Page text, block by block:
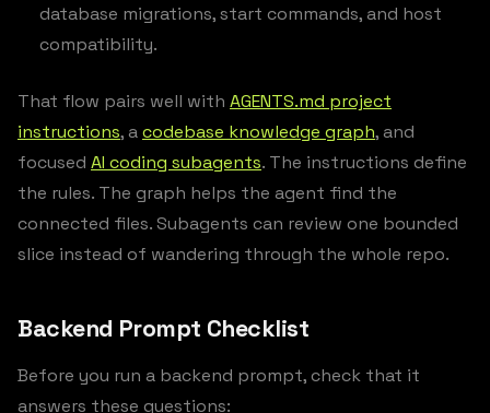
database migrations, start commands, and host
compatibility.
That flow pairs well with AGENTS.md project
instructions, acodebase knowledge graph, and
focused AI coding subagents. The instructions define
the rules. The graph helps the agent find the
connected files. Subagents can review one bounded
slice instead of wandering through the whole repo.
Backend Prompt Checklist
Before you run a backend prompt, check that it
answers these questions: